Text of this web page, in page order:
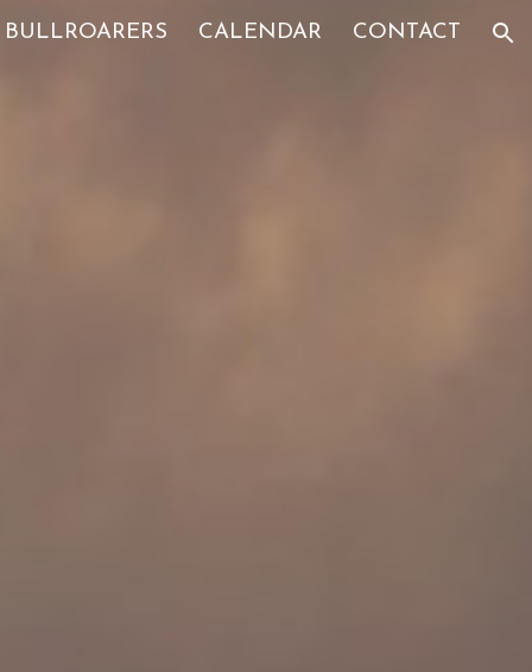
BULLROARERS CALENDAR CONTACT